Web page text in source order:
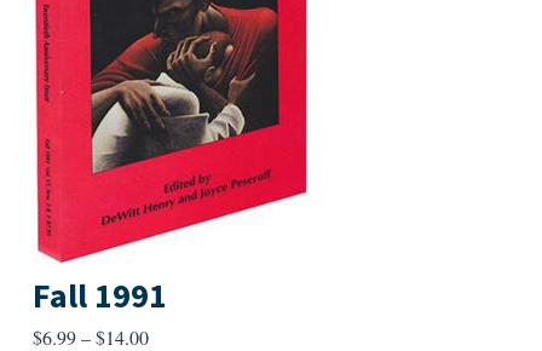
Fall 1991
$6.99–$14.00Price